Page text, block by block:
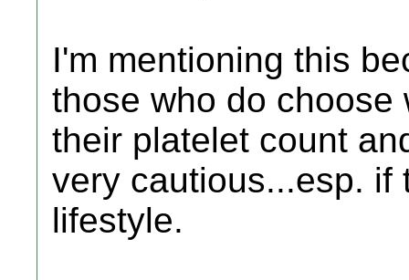
I'm mentioning this
those who do choose
their platelet count
very cautious...esp. if
lifestyle.